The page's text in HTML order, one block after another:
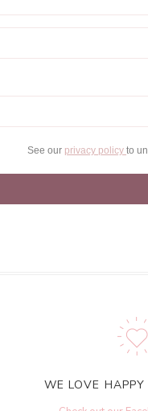
See our privacy policy to
WE LOVE HAPPY